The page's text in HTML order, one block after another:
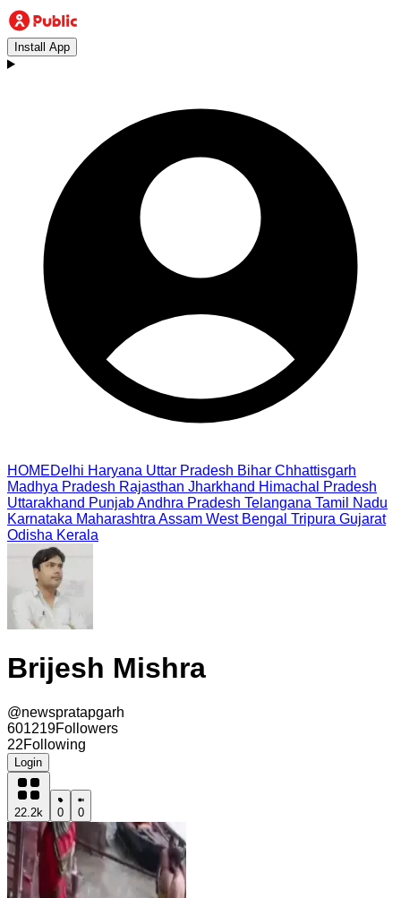
Install App
HOMEDelhi Haryana Uttar Pradesh Bihar Chhattisgarh
Madhya Pradesh Rajasthan Jharkhand Himachal Pradesh
Uttarakhand PunjabAndhra Pradesh Telangana Tamil Nadu
Karnataka Maharashtra Assam West Bengal Tripura Gujarat
Odisha Kerala
Brijesh Mishra
@newspratapgarh
601219Followers
22Following
Login
22.2k 0 0